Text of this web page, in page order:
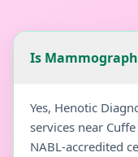
Is
Yes, Henotic
services near
NABL-accredited